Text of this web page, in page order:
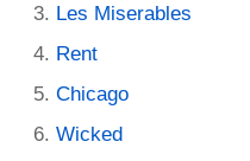
Les Miserables
Rent
Chicago
Wicked